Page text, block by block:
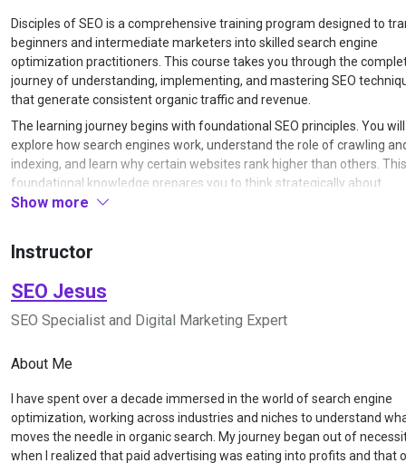
Disciples of SEO is a comprehensive training program designed to
beginners and intermediate marketers into skilled search engine
optimization practitioners. This course takes you through the
journey of understanding, implementing, and mastering SEO
that generate consistent organic traffic and revenue.
The learning journey begins with foundational SEO principles. You will
explore how search engines work, understand the role of crawling
indexing, and learn why certain websites rank higher than others. This
foundational knowledge prepares you to think strategically about
optimization rather than simply following tactics without context.
and search intent analysis. You will learn how to identify keywords
balance search volume, competition, and commercial value. The
covers various keyword types including informational, navigational,
research tools to uncover keyword opportunities your competitors
for maximum relevance and ranking potential.
The next phase focuses on on-page SEO optimization. You will learn
structure content for both users and search engines, optimize title
Show more
Instructor
SEO Jesus
SEO Specialist and Digital Marketing Expert
About Me
I have spent over a decade immersed in the world of search engine
optimization, working across industries and niches to understand
moves the needle in organic search. My journey began out of
when I realized that paid advertising was eating into profits and that